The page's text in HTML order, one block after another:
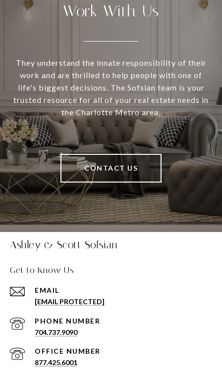
Work With Us
They understand the innate responsibility of their
work and are thrilled to help people with one of
life's biggest decisions. The Sofsian team is your
trusted resource for all of your real estate needs in
the Charlotte Metro area.
CONTACT US
Ashley & Scott Sofsian
Get to Know Us
EMAIL
[EMAIL PROTECTED]
PHONE NUMBER
704.737.9090
877.425.6001